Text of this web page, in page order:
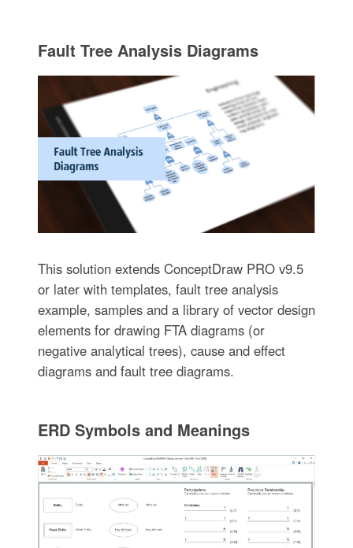
Fault Tree Analysis Diagrams
This solution extends ConceptDraw PRO v9.5
or later with templates, fault tree analysis
example, samples and a library of vector design
elements for drawing FTA diagrams (or
negative analytical trees), cause and effect
diagrams and fault tree diagrams.
ERD Symbols and Meanings